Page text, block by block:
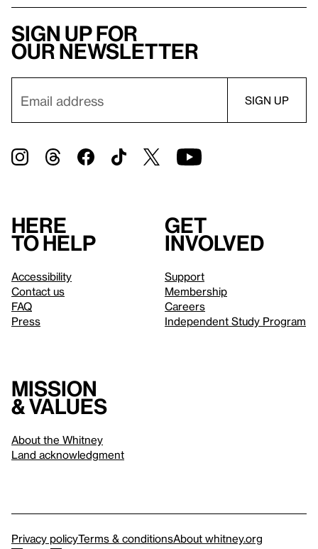
Sign up for
our newsletter
Here
to help
Accessibility
Contact us
FAQ
Press
Get
involved
Support
Membership
Careers
Independent Study Program
Mission
& values
About the Whitney
Land acknowledgment
Privacy policyTerms & conditionsAbout whitney.org